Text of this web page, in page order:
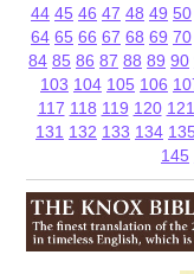
44 45 46 47 48 49 50
64 65 66 67 68 69 70
84 85 86 87 88 89 90
103 104 105 106
117 118 119 120 121
131 132 133 134 135
145